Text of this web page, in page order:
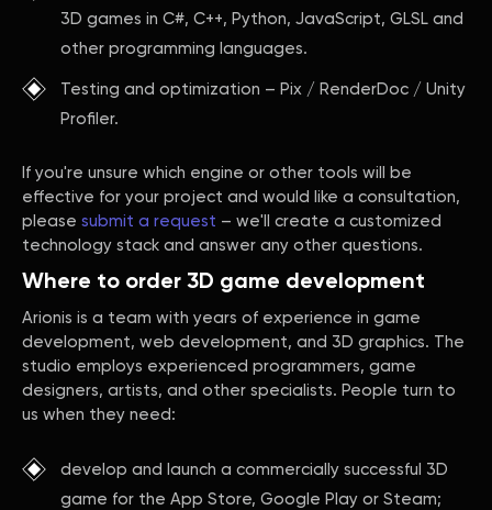
3D games in C#, C++, Python, JavaScript, GLSL and
other programming languages.
Testing and optimization – Pix / RenderDoc / Unity
Profiler.
If you're unsure which engine or other tools will be
effective for your project and would like a consultation,
please submit a request – we'll create a customized
technology stack and answer any other questions.
Where to order 3D game development
Arionis is a team with years of experience in game
development, web development, and 3D graphics. The
studio employs experienced programmers, game
designers, artists, and other specialists. People turn to
us when they need:
develop and launch a commercially successful 3D
game for the App Store, Google Play or Steam;